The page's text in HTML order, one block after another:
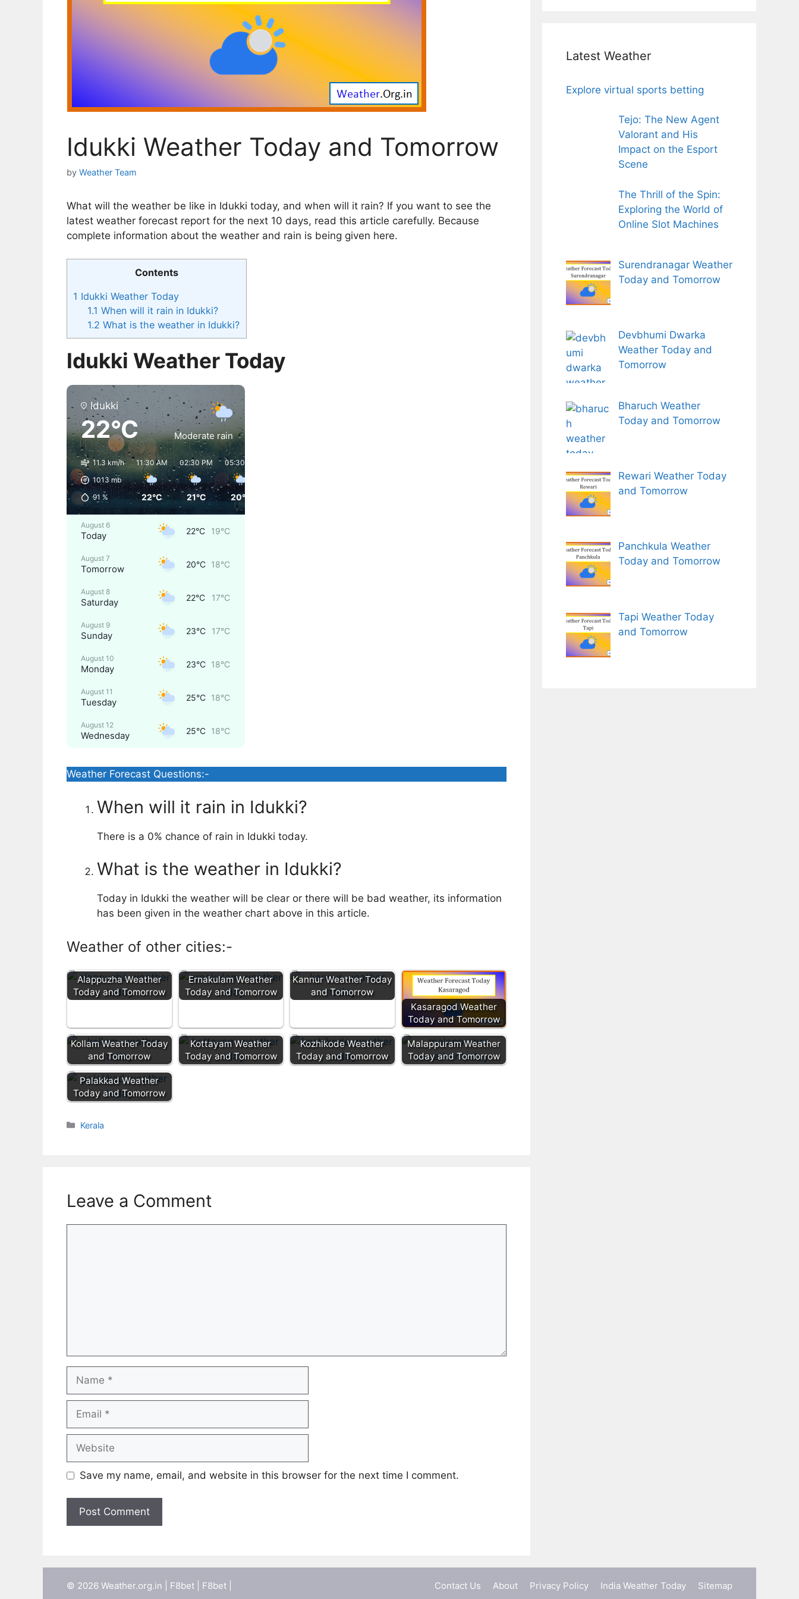
Idukki Weather Today and Tomorrow
by Weather Team
What will the weather be like in Idukki today, and when will it rain? If you want to see the
latest weather forecast report for the next 10 days, read this article carefully. Because
complete information about the weather and rain is being given here.
Contents
1 Idukki Weather Today
1.1 When will it rain in Idukki?
1.2 What is the weather in Idukki?
Idukki Weather Today
Idukki
22°C Moderate rain
11.3 km/h
1013mb
91 %
11:30 AM
22°C
02:30 PM
21°C
05:30 PM
20°C
August 6
Today 22°C 19°C
August 7
Tomorrow 20°C 18°C
August 8
Saturday 22°C 17°C
August 9
Sunday 23°C 17°C
August 10
Monday 23°C 18°C
August 11
Tuesday 25°C 18°C
August 12
Wednesday 25°C 18°C
Weather Forecast Questions:-
When will it rain in Idukki?
There is a 0% chance of rain in Idukki today.
What is the weather in Idukki?
Today in Idukki the weather will be clear or there will be bad weather, its information
has been given in the weather chart above in this article.
Weather of other cities:-
Alappuzha Weather
Today and Tomorrow
Ernakulam Weather
Today and Tomorrow
Kannur Weather Today
and Tomorrow
Kasaragod Weather
Today and Tomorrow
Kollam Weather Today
and Tomorrow
Kottayam Weather
Today and Tomorrow
Kozhikode Weather
Today and Tomorrow
Malappuram Weather
Today and Tomorrow
Palakkad Weather
Today and Tomorrow
Categories
Kerala
Leave a Comment
Save my name, email, and website in this browser for the next time I comment.
Latest Weather
Explore virtual sports betting
Tejo: The New Agent
Valorant and His
Impact on the Esport
Scene
The Thrill of the Spin:
Exploring the World of
Online Slot Machines
Surendranagar Weather
Today and Tomorrow
Devbhumi Dwarka
Weather Today and
Tomorrow
Bharuch Weather
Today and Tomorrow
Rewari Weather Today
and Tomorrow
Panchkula Weather
Today and Tomorrow
Tapi Weather Today
and Tomorrow
Contact Us About Privacy Policy India Weather Today Sitemap
© 2026 Weather.org.in | F8bet F8bet